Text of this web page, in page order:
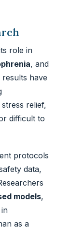
role in
, and
results have
relief,
difficult to
protocols
data,
models,
as a